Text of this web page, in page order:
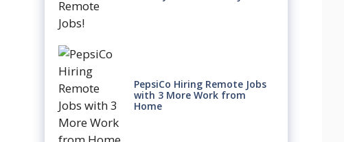
PepsiCo Hiring Remote Jobs
with 3 More Work from
Home